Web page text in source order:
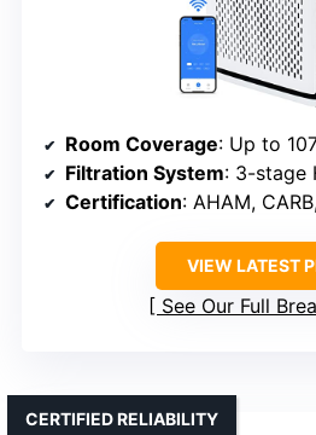
Room Coverage: Up to
Filtration System: 3-stage
Certification: AHAM,
VIEW LATEST
See Our Full
CERTIFIED RELIABILITY